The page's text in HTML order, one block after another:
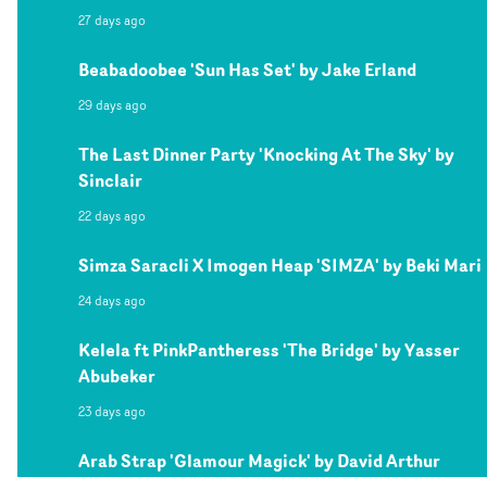
27 days ago
Beabadoobee 'Sun Has Set' by Jake Erland
29 days ago
The Last Dinner Party 'Knocking At The Sky' by
Sinclair
22 days ago
Simza Saracli X Imogen Heap 'SIMZA' by Beki Mari
24 days ago
Kelela ft PinkPantheress 'The Bridge' by Yasser
Abubeker
23 days ago
Arab Strap 'Glamour Magick' by David Arthur